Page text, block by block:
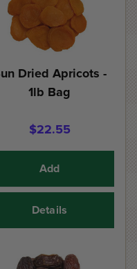
Dried Apricots -
1lb Bag
$22.55
Add
Details